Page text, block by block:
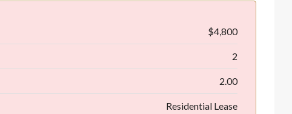
$4,800
2
2.00
Residential Lease